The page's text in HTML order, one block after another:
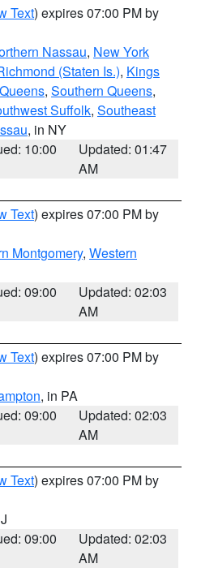
Text) expires 07:00 PM by
Nassau, New York
(Staten Is.), Kings
, Southern Queens,
Suffolk, Southeast
, in NY
10:00
Updated: 01:47
AM
Text) expires 07:00 PM by
Montgomery, Western
09:00
Updated: 02:03
AM
Text) expires 07:00 PM by
, in PA
09:00
Updated: 02:03
AM
Text) expires 07:00 PM by
09:00
Updated: 02:03
AM